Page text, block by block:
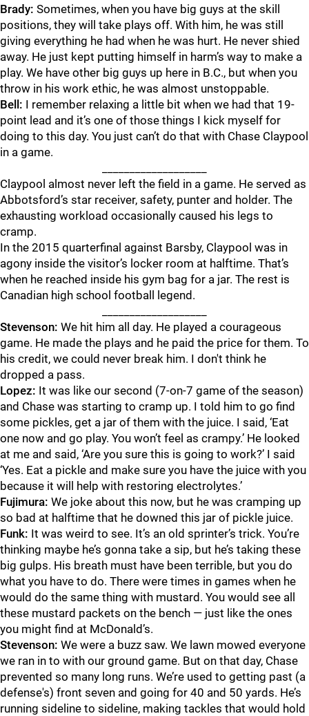
Brady: Sometimes, when you have big guys at the skill
positions, they will take plays off. With him, he was still
giving everything he had when he was hurt. He never shied
away. He just kept putting himself in harm’s way to make a
play. We have other big guys up here in B.C., but when you
throw in his work ethic, he was almost unstoppable.
Bell: I remember relaxing a little bit when we had that 19-
point lead and it’s one of those things I kick myself for
doing to this day. You just can’t do that with Chase Claypool
in a game.
Claypool almost never left the field in a game. He served as
Abbotsford’s star receiver, safety, punter and holder. The
exhausting workload occasionally caused his legs to
cramp.
In the 2015 quarterfinal against Barsby, Claypool was in
agony inside the visitor’s locker room at halftime. That’s
when he reached inside his gym bag for a jar. The rest is
Canadian high school football legend.
Stevenson: We hit him all day. He played a courageous
game. He made the plays and he paid the price for them. To
his credit, we could never break him. I don't think he
dropped a pass.
Lopez: It was like our second (7-on-7 game of the season)
and Chase was starting to cramp up. I told him to go find
some pickles, get a jar of them with the juice. I said, ‘Eat
one now and go play. You won’t feel as crampy.’ He looked
at me and said, ‘Are you sure this is going to work?’ I said
‘Yes. Eat a pickle and make sure you have the juice with you
because it will help with restoring electrolytes.’
Fujimura: We joke about this now, but he was cramping up
so bad at halftime that he downed this jar of pickle juice.
Funk: It was weird to see. It’s an old sprinter’s trick. You’re
thinking maybe he’s gonna take a sip, but he’s taking these
big gulps. His breath must have been terrible, but you do
what you have to do. There were times in games when he
would do the same thing with mustard. You would see all
these mustard packets on the bench — just like the ones
you might find at McDonald’s.
Stevenson: We were a buzz saw. We lawn mowed everyone
we ran in to with our ground game. But on that day, Chase
prevented so many long runs. We’re used to getting past (a
defense's) front seven and going for 40 and 50 yards. He’s
running sideline to sideline, making tackles that would hold